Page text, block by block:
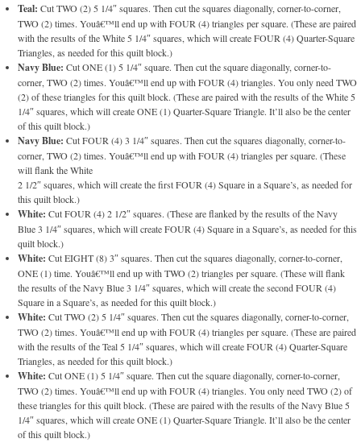
Teal: Cut TWO (2) 5 1/4″ squares. Then cut the squares diagonally, corner-to-corner,
TWO (2) times. Youâ€™ll end up with FOUR (4) triangles per square. (These are paired
with the results of the White 5 1/4″ squares, which will create FOUR (4) Quarter-Square
Triangles, as needed for this quilt block.)
Navy Blue: Cut ONE (1) 5 1/4″ square. Then cut the square diagonally, corner-to-
corner, TWO (2) times. Youâ€™ll end up with FOUR (4) triangles. You only need TWO
(2) of these triangles for this quilt block. (These are paired with the results of the White 5
1/4″ squares, which will create ONE (1) Quarter-Square Triangle. It’ll also be the center
of this quilt block.)
Navy Blue: Cut FOUR (4) 3 1/4″ squares. Then cut the squares diagonally, corner-to-
corner, TWO (2) times. Youâ€™ll end up with FOUR (4) triangles per square. (These
will flank the White
2 1/2″ squares, which will create the first FOUR (4) Square in a Square’s, as needed for
this quilt block.)
White: Cut FOUR (4) 2 1/2″ squares. (These are flanked by the results of the Navy
Blue 3 1/4″ squares, which will create FOUR (4) Square in a Square’s, as needed for this
quilt block.)
White: Cut EIGHT (8) 3″ squares. Then cut the squares diagonally, corner-to-corner,
ONE (1) time. Youâ€™ll end up with TWO (2) triangles per square. (These will flank
the results of the Navy Blue 3 1/4″ squares, which will create the second FOUR (4)
Square in a Square’s, as needed for this quilt block.)
White: Cut TWO (2) 5 1/4″ squares. Then cut the squares diagonally, corner-to-corner,
TWO (2) times. Youâ€™ll end up with FOUR (4) triangles per square. (These are paired
with the results of the Teal 5 1/4″ squares, which will create FOUR (4) Quarter-Square
Triangles, as needed for this quilt block.)
White: Cut ONE (1) 5 1/4″ square. Then cut the square diagonally, corner-to-corner,
TWO (2) times. Youâ€™ll end up with FOUR (4) triangles. You only need TWO (2) of
these triangles for this quilt block. (These are paired with the results of the Navy Blue 5
1/4″ squares, which will create ONE (1) Quarter-Square Triangle. It’ll also be the center
of this quilt block.)